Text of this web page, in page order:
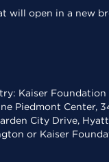
will open in a new
Kaiser
Piedmont
City Drive,
or Kaiser